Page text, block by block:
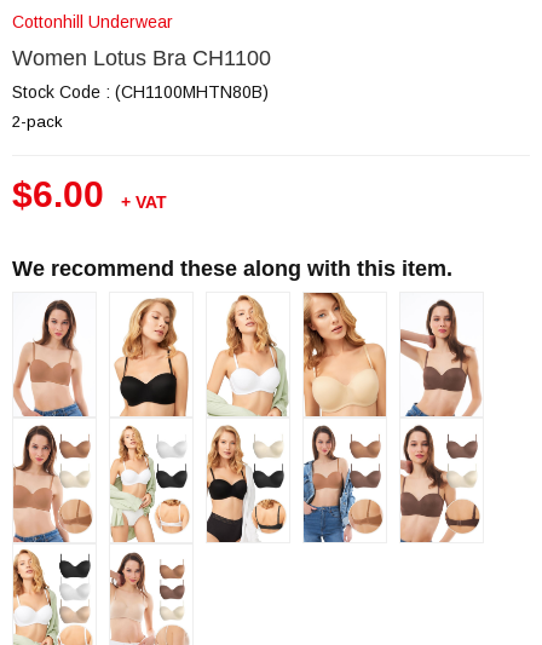
Cottonhill Underwear
Women Lotus Bra CH1100
Stock Code (CH1100MHTN80B)
2-pack
$6.00 + VAT
We recommend these along with this item.